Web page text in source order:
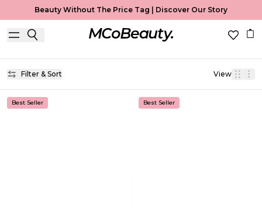
Beauty Without The Price Tag | Discover Our Story
Makeup
Filter & Sort View
Best Seller Best Seller